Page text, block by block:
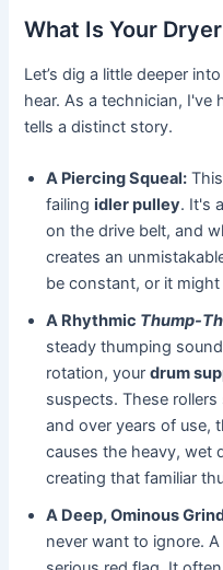
What Is Your
Let’s dig a little deeper
hear. As a technician, I've
tells a distinct story.
A Piercing Squeal:
failingidler pulley. It's
on the drive belt, and
creates an
be constant, or it
A Rhythmic Thump-
steady thumping
rotation, yourdrum
suspects. These
and over years of use,
causes the heavy, wet
creating that familiar
A Deep, Ominous
never want to ignore.